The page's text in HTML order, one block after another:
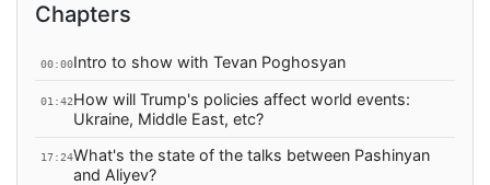
Chapters
00:00Intro to show with Tevan Poghosyan
01:42How will Trump's policies affect world events:
Ukraine, Middle East, etc?
17:24What's the state of the talks between Pashinyan
and Aliyev?